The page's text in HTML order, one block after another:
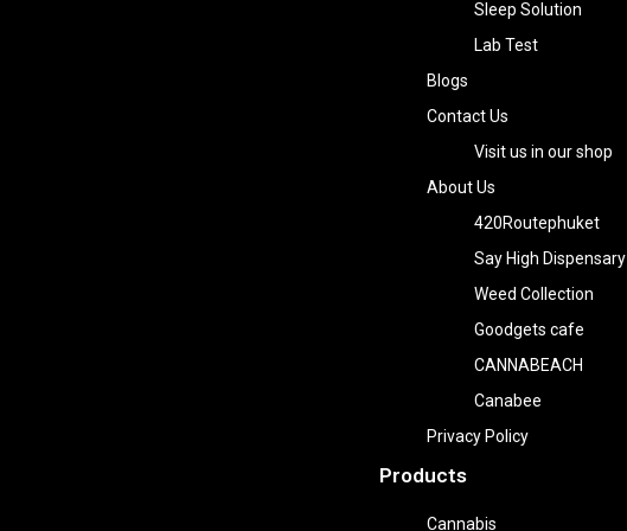
Sleep Solution
Lab Test
Blogs
Contact Us
Visit us in our shop
About Us
420Routephuket
Say High Dispensary
Weed Collection
Goodgets cafe
CANNABEACH
Canabee
Privacy Policy
Products
Cannabis